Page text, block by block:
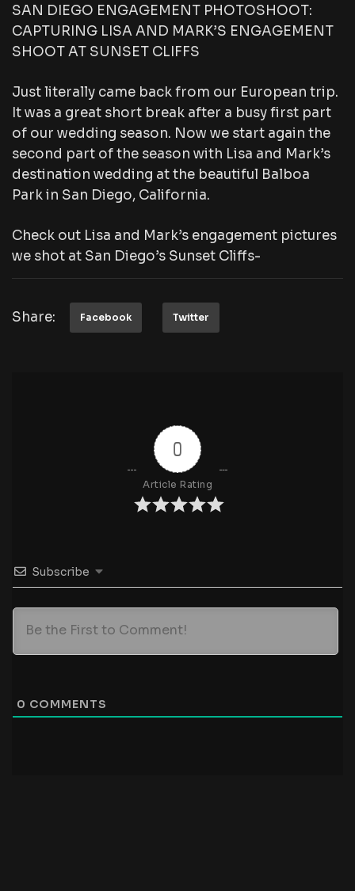
SAN DIEGO ENGAGEMENT PHOTOSHOOT:
CAPTURING LISA AND MARK’S ENGAGEMENT
SHOOT AT SUNSET CLIFFS
Just literally came back from our European trip.
It was a great short break after a busy first part
of our wedding season. Now we start again the
second part of the season with Lisa and Mark’s
destination wedding at the beautiful Balboa
Park in San Diego, California.
Check out Lisa and Mark’s engagement pictures
we shot at San Diego’s Sunset Cliffs-
Share: Facebook Twitter
0
Article Rating
Subscribe
0 COMMENTS